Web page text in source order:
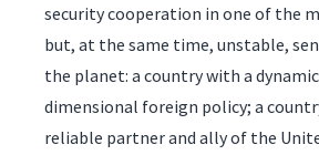
security cooperation in one of the
but, at the same time, unstable,
the planet: a country with a
dimensional foreign policy; a
reliable partner and ally of the